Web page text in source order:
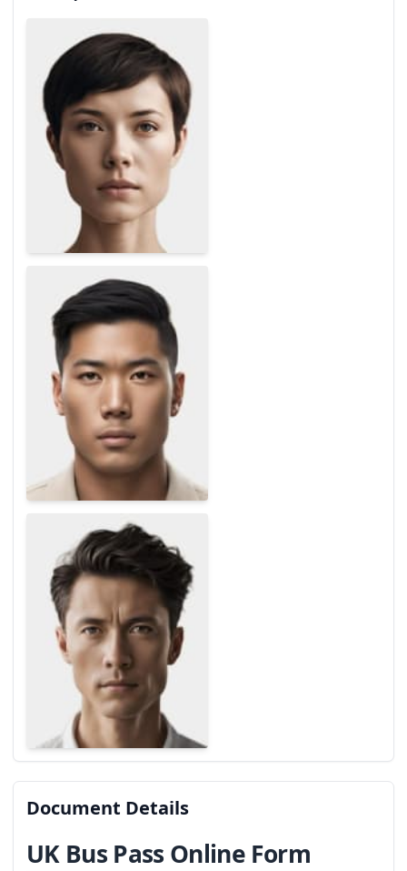
Document Details
UK Bus Pass Online Form